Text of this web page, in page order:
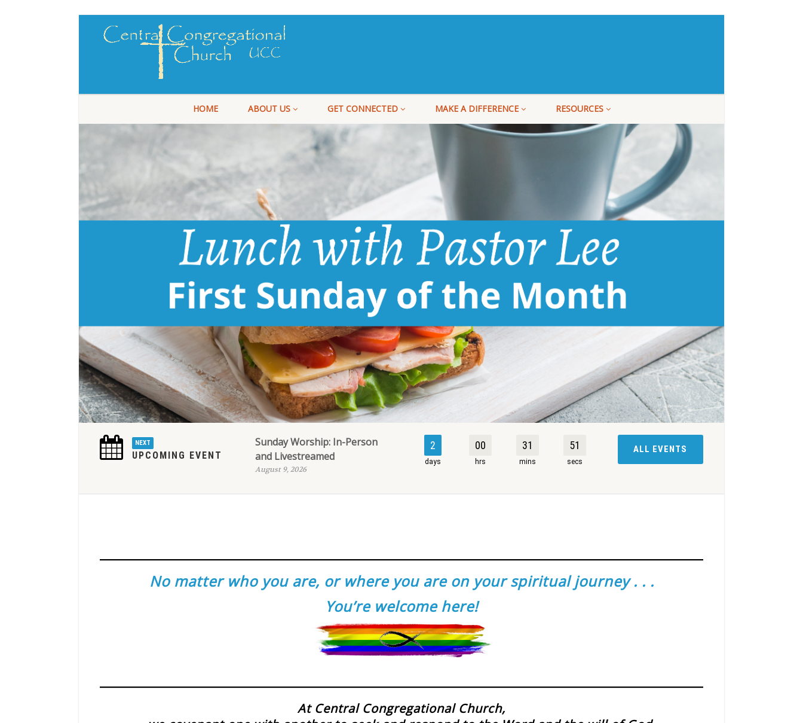
HOME ABOUT US GET CONNECTED MAKE A DIFFERENCE RESOURCES
NEXT
UPCOMING EVENT
Sunday Worship: In-Person
and Livestreamed
August 9, 2026
2
days
00
hrs
31
mins
50
secs
ALL EVENTS
No matter who you are, or where you are on your spiritual journey . . .
You’re welcome here!
At Central Congregational Church,